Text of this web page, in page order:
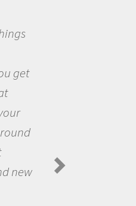
Spiders in the